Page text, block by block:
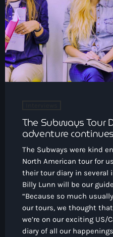
The Subways Tour
adventure continues
The Subways were kind
North American tour for
their tour diary in several
Billy Lunn will be our
“Because so much
our tours, we thought
we’re on our exciting US/
diary of all our